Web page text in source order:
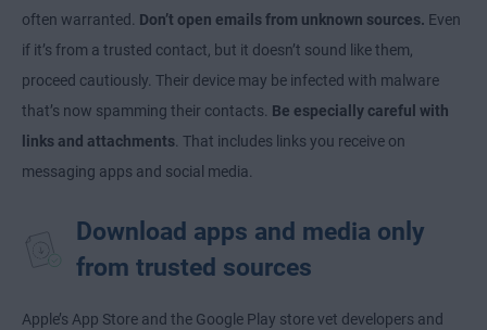
often warranted. Don’t open emails from unknown sources. Even
if it’s from a trusted contact, but it doesn’t sound like them,
proceed cautiously. Their device may be infected with malware
that’s now spamming their contacts. Be especially careful with
links and attachments . That includes links you receive on
messaging apps and social media.
Download apps and media only
from trusted sources
Apple’s App Store and the Google Play store vet developers and